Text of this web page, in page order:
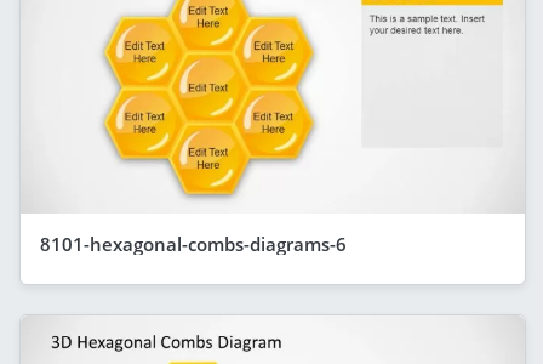
8101-hexagonal-combs-diagrams-6